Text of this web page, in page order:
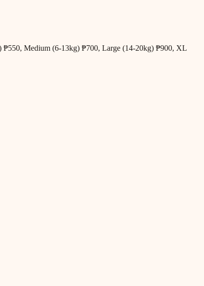
₱550, Medium (6-13kg) ₱700, Large (14-20kg) ₱900, XL